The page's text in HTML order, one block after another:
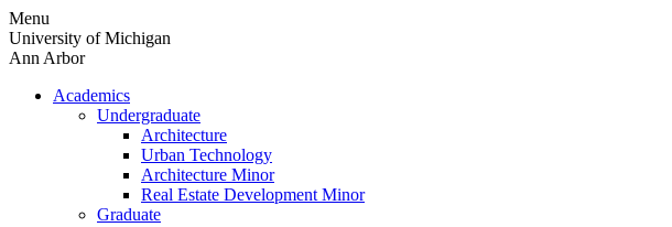
Skip
to
content
Menu
University of Michigan
Ann Arbor
Academics
Undergraduate
Architecture
Urban Technology
Architecture Minor
Real Estate Development Minor
Graduate